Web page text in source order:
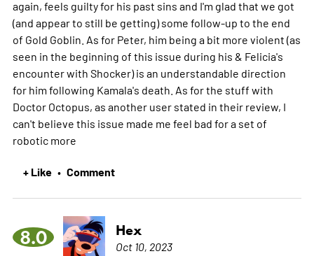
again, feels guilty for his past sins and I'm glad that we got
(and appear to still be getting) some follow-up to the end
of Gold Goblin. As for Peter, him being a bit more violent (as
seen in the beginning of this issue during his & Felicia's
encounter with Shocker) is an understandable direction
for him following Kamala's death. As for the stuff with
Doctor Octopus, as another user stated in their review, I
can't believe this issue made me feel bad for a set of
robotic more
+ Like • Comment
8.0 Hex
Oct 10, 2023